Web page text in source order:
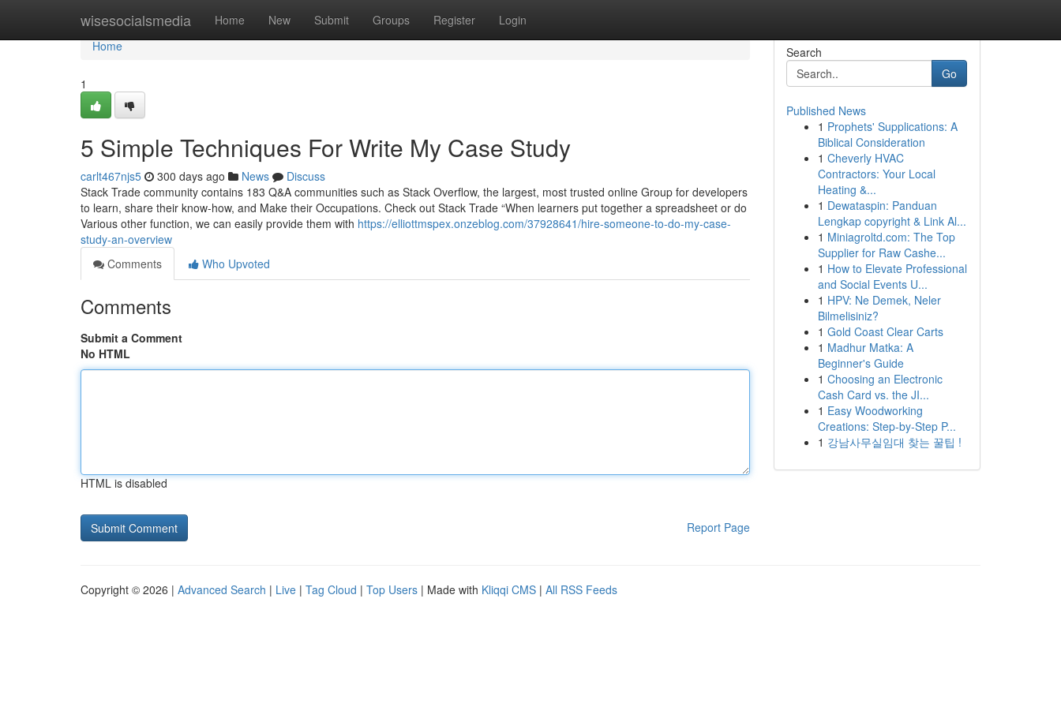
wisesocialsmedia Home New Submit Groups Register Login
Home
Home
1
5 Simple Techniques For Write My Case Study
carlt467njs5 300 days ago News
Discuss
Stack Trade community contains 183 Q&A communities such as Stack Overflow, the largest, most trusted online Group for developers
to learn, share their know-how, and Make their Occupations. Check out Stack Trade “When learners put together a spreadsheet or do
Various other function, we can easily provide them with https://elliottmspex.onzeblog.com/37928641/hire-someone-to-do-my-case-
study-an-overview
Comments
Who Upvoted
Comments
Submit a Comment
No HTML
HTML is disabled
Report Page
Search
Go
Published News
1 Prophets' Supplications: A
Biblical Consideration
1 Cheverly HVAC
Contractors: Your Local
Heating &...
1 Dewataspin: Panduan
Lengkap copyright & Link Al...
1 Miniagroltd.com: The Top
Supplier for Raw Cashe...
1 How to Elevate Professional
and Social Events U...
1 HPV: Ne Demek, Neler
Bilmelisiniz?
1 Gold Coast Clear Carts
1 Madhur Matka: A
Beginner's Guide
1 Choosing an Electronic
Cash Card vs. the JI...
1 Easy Woodworking
Creations: Step-by-Step P...
1 강남사무실임대 찾는 꿀팁 !
Copyright © 2026 | Advanced Search | Live | Tag Cloud | Top Users | Made with Kliqqi CMS | All RSS Feeds